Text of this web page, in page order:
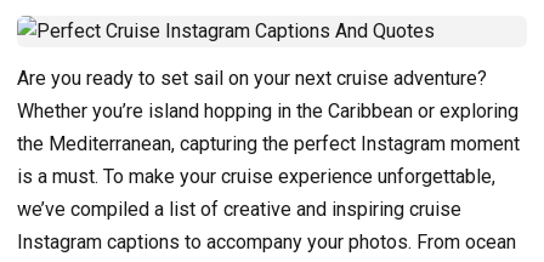
Are you ready to set sail on your next cruise adventure?
Whether you’re island hopping in the Caribbean or exploring
the Mediterranean, capturing the perfect Instagram moment
is a must. To make your cruise experience unforgettable,
we’ve compiled a list of creative and inspiring cruise
Instagram captions to accompany your photos. From ocean